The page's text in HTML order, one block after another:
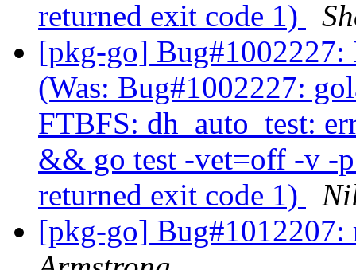
returned exit code 1)
[pkg-go]
(Was: Bug#1002227:
FTBFS: dh_auto_test:
&& go test -vet=off -v -
returned exit code 1)
[pkg-go]